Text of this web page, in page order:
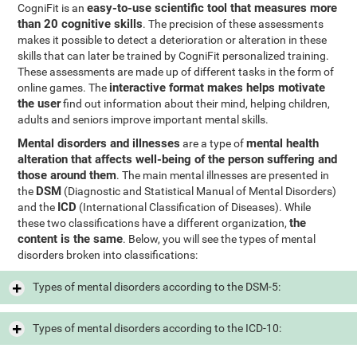
CogniFit is aneasy-to-use scientific tool that measures more
than 20 cognitive skills. The precision of these assessments
makes it possible to detect a deterioration or alteration in these
skills that can later be trained by CogniFit personalized training.
These assessments are made up of different tasks in the form of
online games. The interactive format makes helps motivate
the userfind out information about their mind, helping children,
adults and seniors improve important mental skills.
Mental disorders and illnesses are a type ofmental health
alteration that affects well-being of the person suffering and
those around them. The main mental illnesses are presented in
the DSM (Diagnostic and Statistical Manual of Mental Disorders)
and the ICD (International Classification of Diseases). While
these two classifications have a different organization,the
content is the same. Below, you will see the types of mental
disorders broken into classifications:
Types of mental disorders according to the DSM-5:
Types of mental disorders according to the ICD-10: